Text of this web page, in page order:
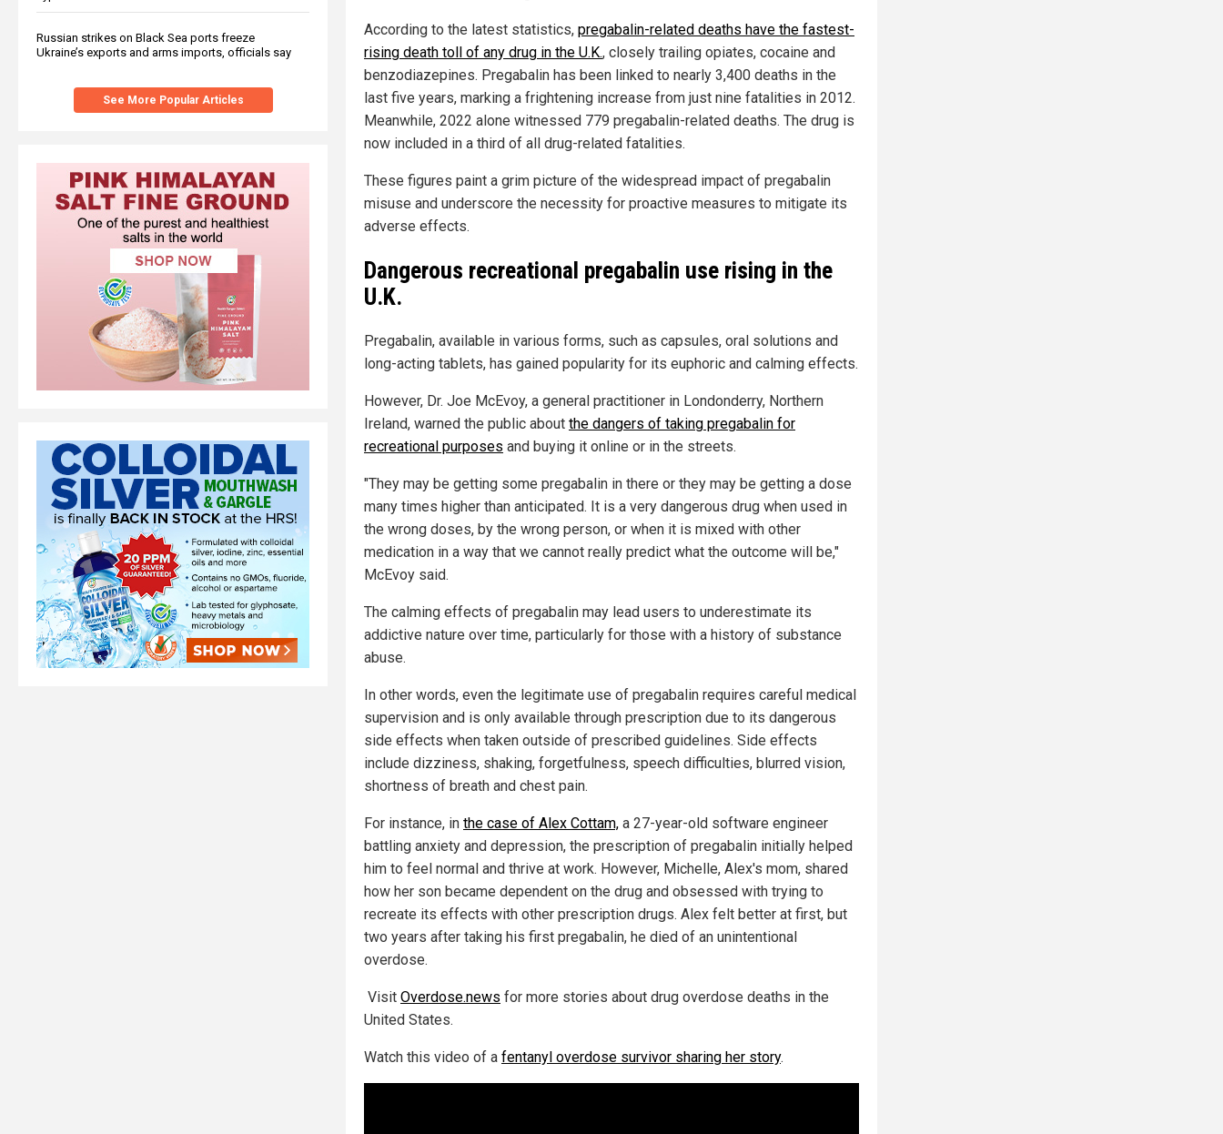
Russian strikes on Black Sea ports freeze
Ukraine’s exports and arms imports, officials say
See More Popular Articles
According to the latest statistics, pregabalin-related deaths have the fastest-
rising death toll of any drug in the U.K., closely trailing opiates, cocaine and
benzodiazepines. Pregabalin has been linked to nearly 3,400 deaths in the
last five years, marking a frightening increase from just nine fatalities in 2012.
Meanwhile, 2022 alone witnessed 779 pregabalin-related deaths. The drug is
now included in a third of all drug-related fatalities.
These figures paint a grim picture of the widespread impact of pregabalin
misuse and underscore the necessity for proactive measures to mitigate its
adverse effects.
Dangerous recreational pregabalin use rising in the
U.K.
Pregabalin, available in various forms, such as capsules, oral solutions and
long-acting tablets, has gained popularity for its euphoric and calming effects.
However, Dr. Joe McEvoy, a general practitioner in Londonderry, Northern
Ireland, warned the public about the dangers of taking pregabalin for
recreational purposes and buying it online or in the streets.
"They may be getting some pregabalin in there or they may be getting a dose
many times higher than anticipated. It is a very dangerous drug when used in
the wrong doses, by the wrong person, or when it is mixed with other
medication in a way that we cannot really predict what the outcome will be,"
McEvoy said.
The calming effects of pregabalin may lead users to underestimate its
addictive nature over time, particularly for those with a history of substance
abuse.
In other words, even the legitimate use of pregabalin requires careful medical
supervision and is only available through prescription due to its dangerous
side effects when taken outside of prescribed guidelines. Side effects
include dizziness, shaking, forgetfulness, speech difficulties, blurred vision,
shortness of breath and chest pain.
For instance, in the case of Alex Cottam, a 27-year-old software engineer
battling anxiety and depression, the prescription of pregabalin initially helped
him to feel normal and thrive at work. However, Michelle, Alex's mom, shared
how her son became dependent on the drug and obsessed with trying to
recreate its effects with other prescription drugs. Alex felt better at first, but
two years after taking his first pregabalin, he died of an unintentional
overdose.
Visit Overdose.news for more stories about drug overdose deaths in the
United States.
Watch this video of a fentanyl overdose survivor sharing her story.